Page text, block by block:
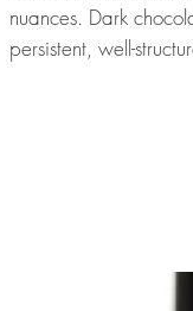
nuances. Dark
persistent, well-